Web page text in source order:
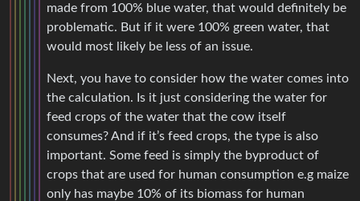
made from 100% blue water, that would definitely be
problematic. But if it were 100% green water, that
would most likely be less of an issue.
Next, you have to consider how the water comes into
the calculation. Is it just considering the water for
feed crops of the water that the cow itself
consumes? And if it’s feed crops, the type is also
important. Some feed is simply the byproduct of
crops that are used for human consumption e.g maize
only has maybe 10% of its biomass for human